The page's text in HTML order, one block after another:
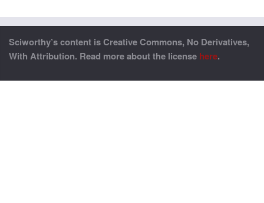
Sciworthy’s content is Creative Commons, No Derivatives,
With Attribution. Read more about the license here.